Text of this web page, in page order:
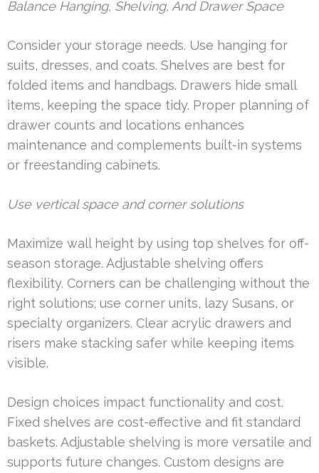
Balance Hanging, Shelving, And Drawer Space
Consider your storage needs. Use hanging for
suits, dresses, and coats. Shelves are best for
folded items and handbags. Drawers hide small
items, keeping the space tidy. Proper planning of
drawer counts and locations enhances
maintenance and complements built-in systems
or freestanding cabinets.
Use vertical space and corner solutions
Maximize wall height by using top shelves for off-
season storage. Adjustable shelving offers
flexibility. Corners can be challenging without the
right solutions; use corner units, lazy Susans, or
specialty organizers. Clear acrylic drawers and
risers make stacking safer while keeping items
visible.
Design choices impact functionality and cost.
Fixed shelves are cost-effective and fit standard
baskets. Adjustable shelving is more versatile and
supports future changes. Custom designs are